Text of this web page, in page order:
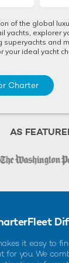
looking
the
look different
Greece,
of the global
yachts, explorer
superyachts and
your ideal yacht
Charter
AS
it easy to
for you. We